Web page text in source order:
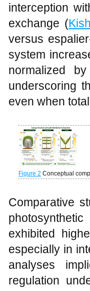
interception
exchange (
versus
system
normalized
underscoring
even when
Figure 2 Conceptual
Comparative
exhibited
especially in
analyses
regulation